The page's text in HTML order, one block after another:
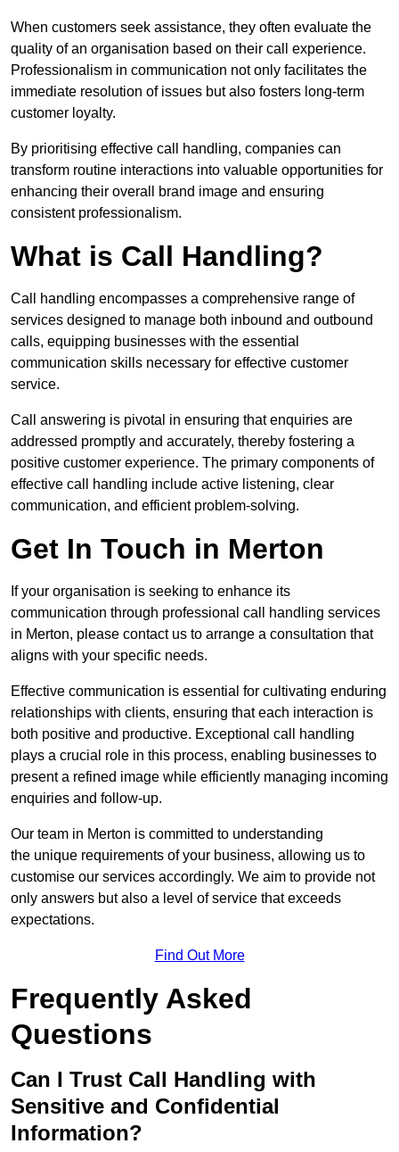
When customers seek assistance, they often evaluate the
quality of an organisation based on their call experience.
Professionalism in communication not only facilitates the
immediate resolution of issues but also fosters long-term
customer loyalty.
By prioritising effective call handling, companies can
transform routine interactions into valuable opportunities for
enhancing their overall brand image and ensuring
consistent professionalism.
What is Call Handling?
Call handling encompasses a comprehensive range of
services designed to manage both inbound and outbound
calls, equipping businesses with the essential
communication skills necessary for effective customer
service.
Call answering is pivotal in ensuring that enquiries are
addressed promptly and accurately, thereby fostering a
positive customer experience. The primary components of
effective call handling include active listening, clear
communication, and efficient problem-solving.
Get In Touch in Merton
If your organisation is seeking to enhance its
communication through professional call handling services
in Merton, please contact us to arrange a consultation that
aligns with your specific needs.
Effective communication is essential for cultivating enduring
relationships with clients, ensuring that each interaction is
both positive and productive. Exceptional call handling
plays a crucial role in this process, enabling businesses to
present a refined image while efficiently managing incoming
enquiries and follow-up.
Our team in Merton is committed to understanding
the unique requirements of your business, allowing us to
customise our services accordingly. We aim to provide not
only answers but also a level of service that exceeds
expectations.
Find Out More
Frequently Asked
Questions
Can I Trust Call Handling with
Sensitive and Confidential
Information?